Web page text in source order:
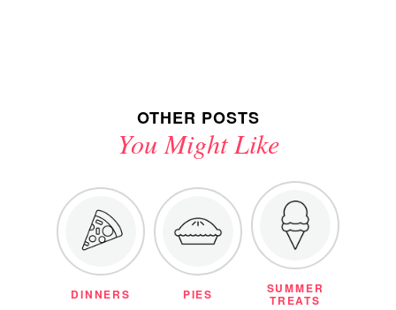
OTHER POSTS
You Might Like
DINNERS PIES SUMMER
TREATS